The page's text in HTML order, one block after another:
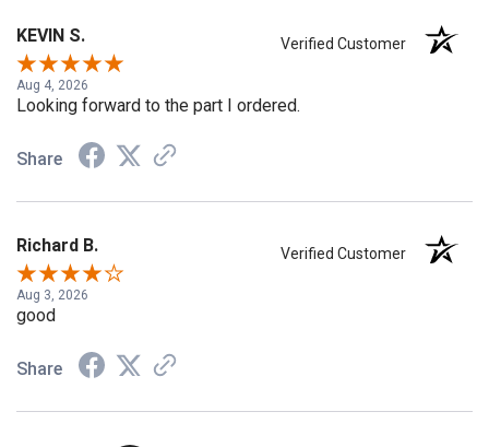
KEVIN S.
Aug 4, 2026
Looking forward to the part I ordered.
Share
Richard B.
Aug 3, 2026
good
Share